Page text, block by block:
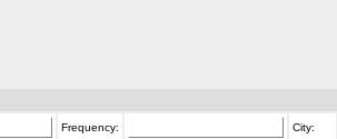
Frequency: City: